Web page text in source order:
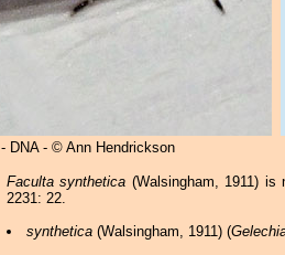
- DNA - © Ann Hendrickson
Faculta synthetica (Walsingham, 1911)
2231: 22.
synthetica(Walsingham, 1911) (